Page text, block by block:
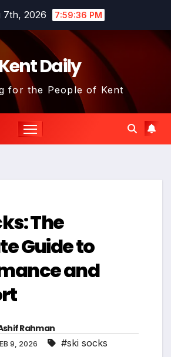
7th, 2026 7:59:37 PM
Daily
for the People of Kent
The
Guide to
and
Rahman
9, 2026 #ski socks